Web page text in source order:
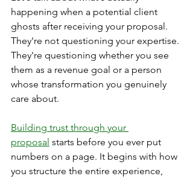
happening when a potential client
ghosts after receiving your proposal.
They're not questioning your expertise.
They're questioning whether you see
them as a revenue goal or a person
whose transformation you genuinely
care about.
Building trust through your
proposal starts before you ever put
numbers on a page. It begins with how
you structure the entire experience,